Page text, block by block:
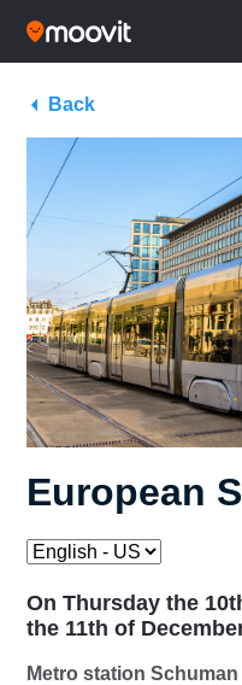
Back
European
On Thursday the
the 11th of
Metro station